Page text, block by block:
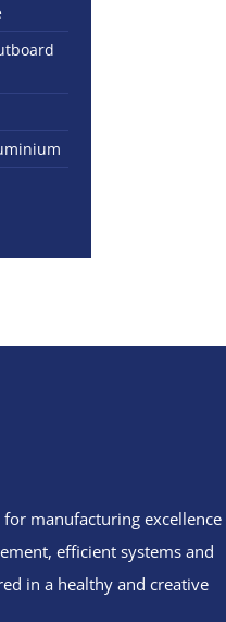
for manufacturing excellence
efficient systems and
in a healthy and creative